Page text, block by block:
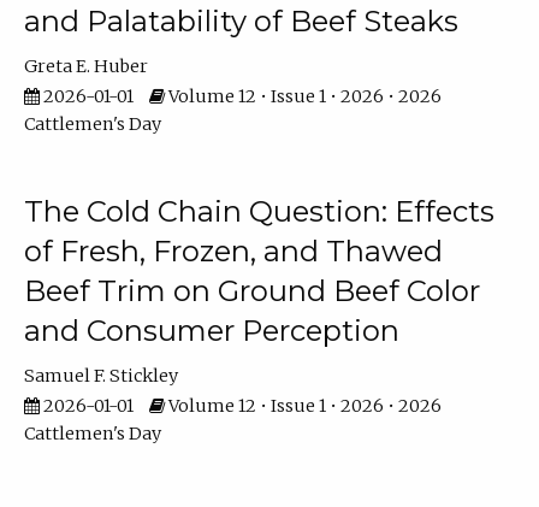
and Palatability of Beef Steaks
Greta E. Huber
2026-01-01
Volume 12 • Issue 1 • 2026 • 2026
Cattlemen's Day
The Cold Chain Question: Effects
of Fresh, Frozen, and Thawed
Beef Trim on Ground Beef Color
and Consumer Perception
Samuel F. Stickley
2026-01-01
Volume 12 • Issue 1 • 2026 • 2026
Cattlemen's Day